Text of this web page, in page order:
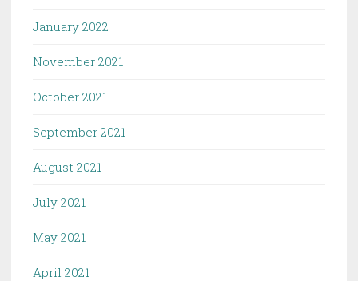
January 2022
November 2021
October 2021
September 2021
August 2021
July 2021
May 2021
April 2021